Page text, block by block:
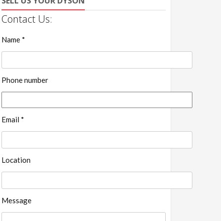
Contact Us:
Name *
Phone number
Email *
Location
Message